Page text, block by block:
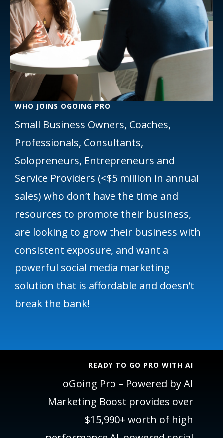
WHO JOINS OGOING PRO
Small Business Owners, Coaches,
Professionals, Consultants,
Solopreneurs, Entrepreneurs and
Service Providers (<$5 million in annual
sales) who don’t have the time and
resources to promote their business,
are looking to grow their business with
consistent exposure, and want a
powerful social media marketing
solution that is affordable and doesn’t
break the bank!
READY TO GO PRO WITH AI
oGoing Pro – Powered by AI
Marketing Boost provides over
$15,990+ worth of high